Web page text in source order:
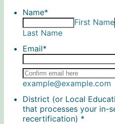
Name*
First Name
Last Name
Email*
Confirmation Email
example@example.com
District (or Local
that processes your in-
recertification) *